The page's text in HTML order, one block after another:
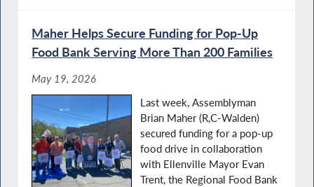
Maher Helps Secure Funding for Pop-Up
Food Bank Serving More Than 200 Families
May 19, 2026
Last week, Assemblyman
Brian Maher (R,C-Walden)
secured funding for a pop-up
food drive in collaboration
with Ellenville Mayor Evan
Trent, the Regional Food Bank